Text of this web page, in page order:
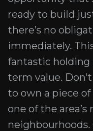
ready to build
there’s no
immediately.
fantastic holding
term value.
to own a piece
one of the
neighbourhoods.